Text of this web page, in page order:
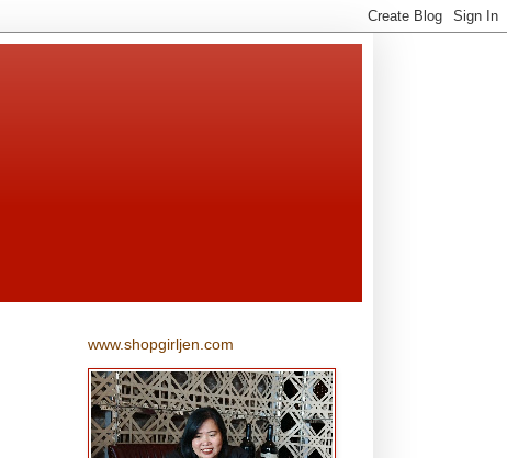
www.shopgirljen.com